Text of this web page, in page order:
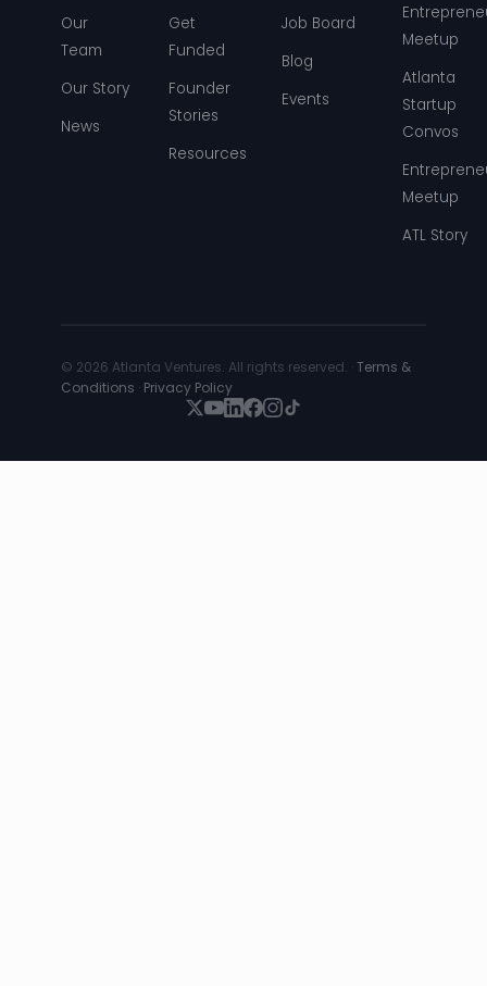
Our
Team
Our Story
News
Get
Funded
Founder
Stories
Resources
Job Board
Blog
Events
Meetup
Atlanta
Startup
Convos
Meetup
ATL Story
© 2026 Atlanta Ventures. All rights reserved. ·Terms &
Conditions · Privacy Policy